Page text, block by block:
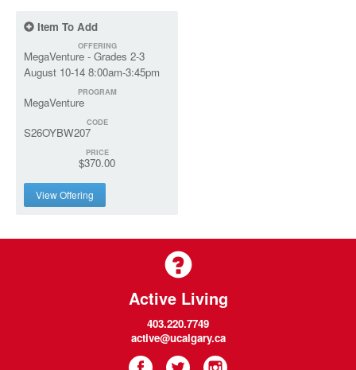
Item To Add
OFFERING
MegaVenture - Grades 2-3
August 10-14 8:00am-3:45pm
PROGRAM
MegaVenture
CODE
S26OYBW207
PRICE
$370.00
View Offering
Active Living
403.220.7749
active@ucalgary.ca